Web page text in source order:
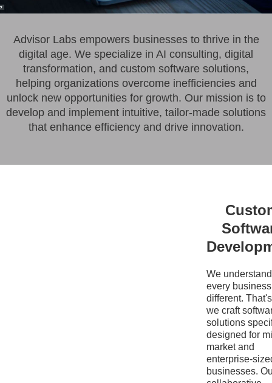
Advisor Labs empowers businesses to thrive in the
digital age. We specialize in AI consulting, digital
transformation, and custom software solutions,
helping organizations overcome inefficiencies and
unlock new opportunities for growth. Our mission is to
develop and implement intuitive, tailor-made solutions
that enhance efficiency and drive innovation.
We
every
different.
we craft
solutions
designed for
market and
enterprise-
businesses.